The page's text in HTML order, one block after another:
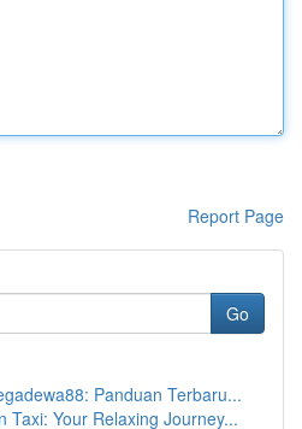
Report Page
Go
Panduan Terbaru...
Taxi: Your Relaxing Journey...